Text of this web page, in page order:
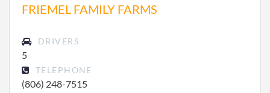
FRIEMEL FAMILY FARMS
DRIVERS
5
TELEPHONE
(806) 248-7515